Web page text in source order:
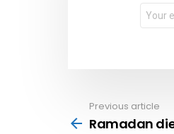
Email
more
Previous article
Ramadan